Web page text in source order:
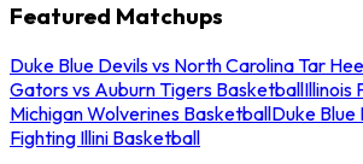
Featured Matchups
Duke Blue Devils vs North Carolina Tar
Gators vs Auburn Tigers BasketballIllinois
Michigan Wolverines BasketballDuke Blue
Fighting Illini Basketball